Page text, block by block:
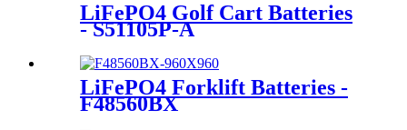
LiFePO4 Golf Cart Batteries
- S51105P-A
LiFePO4 Forklift Batteries -
F48560BX